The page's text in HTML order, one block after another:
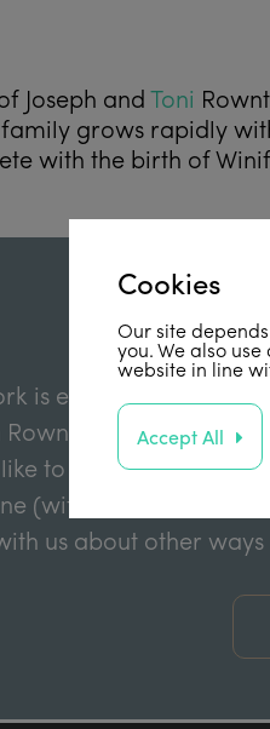
Joseph andToni
grows rapidly
with the birth of
is enabled by grant
Rowntree Charitable
to make a financial
(with or without Gift
us about other
Cookies
Our site
you. We also
website in line
Accept All